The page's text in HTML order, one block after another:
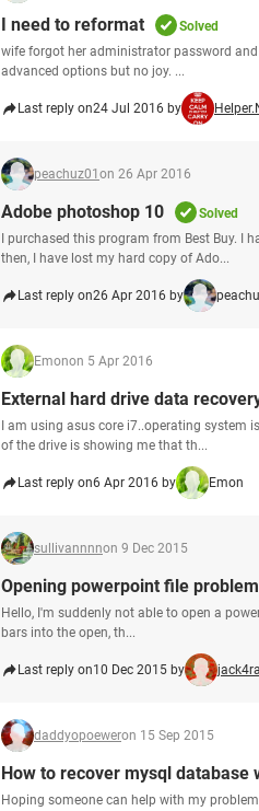
I need to reformat
Solved
wife forgot her administrator password
advanced options but no joy. ...
Last reply on24 Jul 2016 by
peachuz01 on 26 Apr 2016
Adobe photoshop 10
Solved
I purchased this program from Best Buy. I
then, I have lost my hard copy of Ado...
Last reply on26 Apr 2016 by
Emonon 5 Apr 2016
External hard drive data
I am using asus core i7..operating system
of the drive is showing me that th...
Last reply on6 Apr 2016 by Emon
sullivannnnon 9 Dec 2015
Opening powerpoint file problem
Hello, I'm suddenly not able to open a
bars into the open, th...
Last reply on10 Dec 2015 by jack4rall
daddyopoeweron 15 Sep 2015
How to recover mysql
Hoping someone can help with my